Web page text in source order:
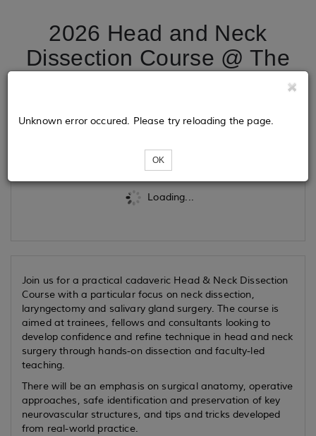
2026 Head and Neck
Dissection Course @ The
Loading...
Unknown error occured. Please try reloading the page.
OK
Join us for a practical cadaveric Head & Neck Dissection
Course with a particular focus on neck dissection,
laryngectomy and salivary gland surgery. The course is
aimed at trainees, fellows and consultants looking to
develop confidence and refine technique in head and neck
surgery through hands-on dissection and faculty-led
teaching.
There will be an emphasis on surgical anatomy, operative
approaches, safe identification and preservation of key
neurovascular structures, and tips and tricks developed
from real-world practice.